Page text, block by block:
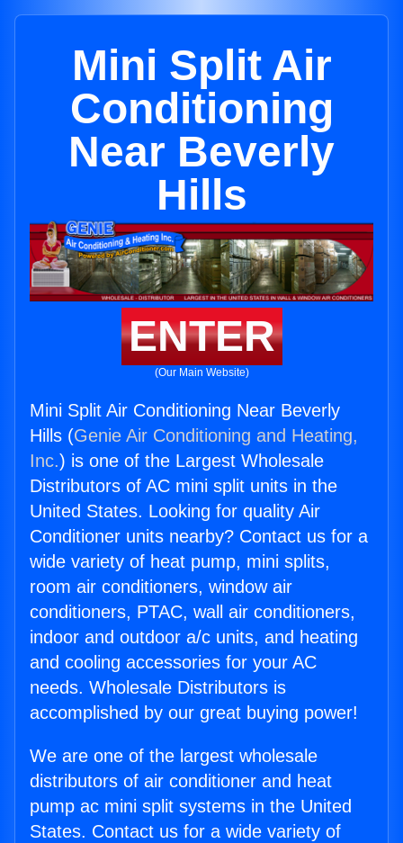
Mini Split Air
Conditioning
Near Beverly
Hills
ENTER
(Our Main Website)
Mini Split Air Conditioning Near Beverly
Hills (Genie Air Conditioning and Heating,
Inc.) is one of the Largest Wholesale
Distributors of AC mini split units in the
United States. Looking for quality Air
Conditioner units nearby? Contact us for a
wide variety of heat pump, mini splits,
room air conditioners, window air
conditioners, PTAC, wall air conditioners,
indoor and outdoor a/c units, and heating
and cooling accessories for your AC
needs. Wholesale Distributors is
accomplished by our great buying power!
We are one of the largest wholesale
distributors of air conditioner and heat
pump ac mini split systems in the United
States. Contact us for a wide variety of